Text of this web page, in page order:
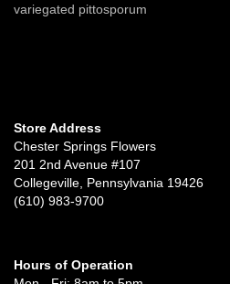
variegated pittosporum
Store Address
Chester Springs Flowers
201 2nd Avenue #107
Collegeville, Pennsylvania 19426
(610) 983-9700
Hours of Operation